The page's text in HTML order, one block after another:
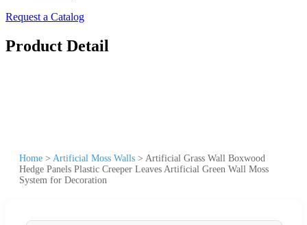
Request a Catalog
Product Detail
Home > Artificial Moss Walls > Artificial Grass Wall Boxwood
Hedge Panels Plastic Creeper Leaves Artificial Green Wall Moss
System for Decoration